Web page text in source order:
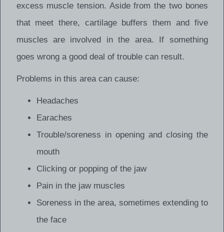
excess muscle tension. Aside from the two bones
that meet there, cartilage buffers them and five
muscles are involved in the area. If something
goes wrong a good deal of trouble can result.
Problems in this area can cause:
Headaches
Earaches
Trouble/soreness in opening and closing the
mouth
Clicking or popping of the jaw
Pain in the jaw muscles
Soreness in the area, sometimes extending to
the face